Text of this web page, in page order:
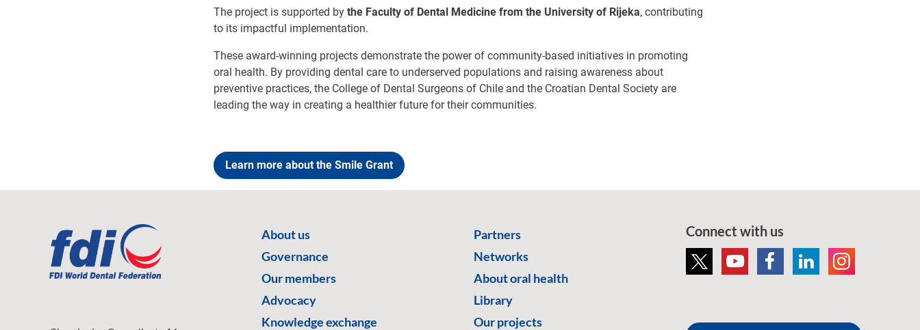
The project is supported by the Faculty of Dental Medicine from the University of Rijeka, contributing
to its impactful implementation.
These award-winning projects demonstrate the power of community-based initiatives in promoting
oral health. By providing dental care to underserved populations and raising awareness about
preventive practices, the College of Dental Surgeons of Chile and the Croatian Dental Society are
leading the way in creating a healthier future for their communities.
Learn more about the Smile Grant
About us
Governance
Our members
Advocacy
Knowledge exchange
Partners
Networks
About oral health
Library
Our projects
Connect with us